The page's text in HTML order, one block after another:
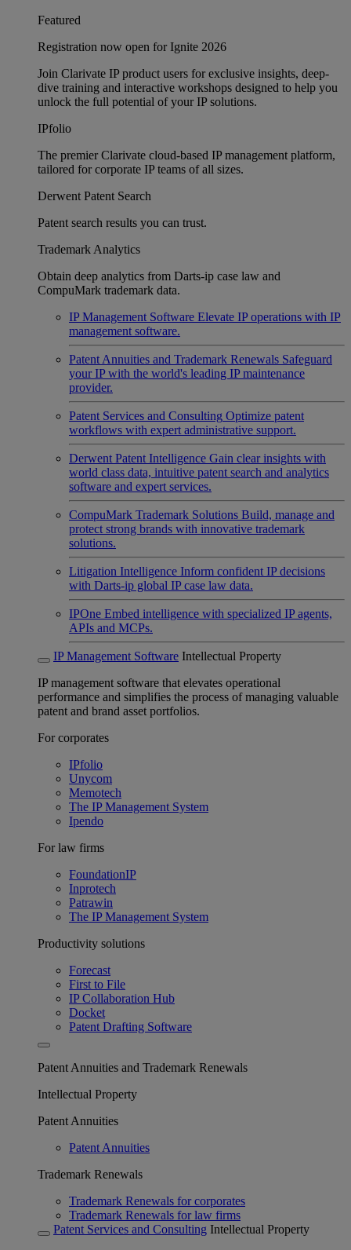
Featured
Registration now open for Ignite 2026
Join Clarivate IP product users for exclusive insights, deep-
dive training and interactive workshops designed to help you
unlock the full potential of your IP solutions.
IPfolio
The premier Clarivate cloud-based IP management platform,
tailored for corporate IP teams of all sizes.
Derwent Patent Search
Patent search results you can trust.
Trademark Analytics
Obtain deep analytics from Darts-ip case law and
CompuMark trademark data.
IP Management Software Elevate IP operations with IP
management software.
Patent Annuities and Trademark Renewals Safeguard
your IP with the world's leading IP maintenance
provider.
Patent Services and Consulting Optimize patent
workflows with expert administrative support.
Derwent Patent Intelligence Gain clear insights with
world class data, intuitive patent search and analytics
software and expert services.
CompuMark Trademark Solutions Build, manage and
protect strong brands with innovative trademark
solutions.
Litigation Intelligence Inform confident IP decisions
with Darts-ip global IP case law data.
IPOne Embed intelligence with specialized IP agents,
APIs and MCPs.
IP Management Software Intellectual Property
IP management software that elevates operational
performance and simplifies the process of managing valuable
patent and brand asset portfolios.
For corporates
IPfolio
Unycom
Memotech
The IP Management System
Ipendo
For law firms
FoundationIP
Inprotech
Patrawin
The IP Management System
Productivity solutions
Forecast
First to File
IP Collaboration Hub
Docket
Patent Drafting Software
Patent Annuities and Trademark Renewals
Intellectual Property
Patent Annuities
Patent Annuities
Trademark Renewals
Trademark Renewals for corporates
Trademark Renewals for law firms
Patent Services and Consulting Intellectual Property